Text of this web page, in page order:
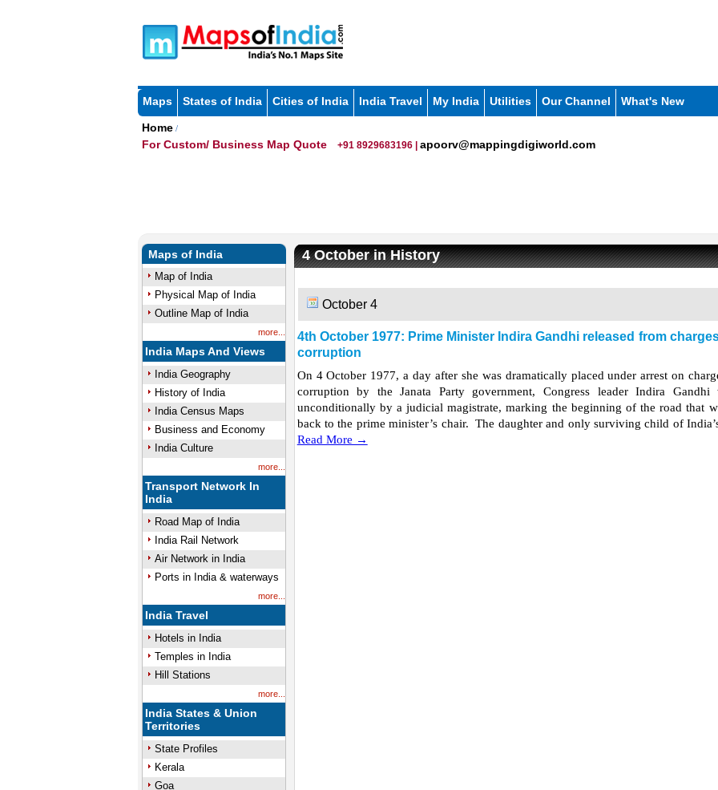
Maps States of India Cities of India India Travel My India Utilities Our Channel What's New
Home/
For Custom/ Business Map Quote +91 8929683196 | apoorv@mappingdigiworld.com
Maps of India
Map of India
Physical Map of India
Outline Map of India
more...
India Maps And Views
India Geography
History of India
India Census Maps
Business and Economy
India Culture
more...
Transport Network In
India
Road Map of India
India Rail Network
Air Network in India
Ports in India & waterways
more...
India Travel
Hotels in India
Temples in India
Hill Stations
more...
India States & Union
Territories
State Profiles
Kerala
Goa
4 October in History
October 4
4th October 1977: Prime Minister Indira Gandhi released from
corruption
On 4 October 1977, a day after she was dramatically placed under arrest on
corruption by the Janata Party government, Congress leader Indira Gandhi
unconditionally by a judicial magistrate, marking the beginning of the road that
back to the prime minister’s chair. The daughter and only surviving child of
Read More →